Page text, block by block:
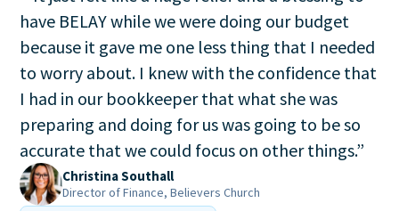
have BELAY while we were doing our budget
because it gave me one less thing that I needed
to worry about. I knew with the confidence that
I had in our bookkeeper that what she was
preparing and doing for us was going to be so
accurate that we could focus on other things.”
Christina Southall
Director of Finance, Believers Church